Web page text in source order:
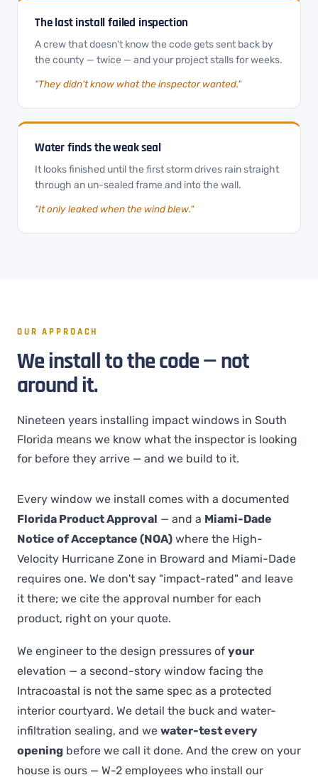
The last install failed inspection
A crew that doesn't know the code gets sent back by
the county — twice — and your project stalls for weeks.
"They didn't know what the inspector wanted."
Water finds the weak seal
It looks finished until the first storm drives rain straight
through an un-sealed frame and into the wall.
"It only leaked when the wind blew."
OUR APPROACH
We install to the code — not
around it.
Nineteen years installing impact windows in South
Florida means we know what the inspector is looking
for before they arrive — and we build to it.
Every window we install comes with a documented
Florida Product Approval — and a Miami-Dade
Notice of Acceptance (NOA) where the High-
Velocity Hurricane Zone in Broward and Miami-Dade
requires one. We don't say "impact-rated" and leave
it there; we cite the approval number for each
product, right on your quote.
We engineer to the design pressures of your
elevation — a second-story window facing the
Intracoastal is not the same spec as a protected
interior courtyard. We detail the buck and water-
infiltration sealing, and we water-test every
opening before we call it done. And the crew on your
house is ours — W-2 employees who install our